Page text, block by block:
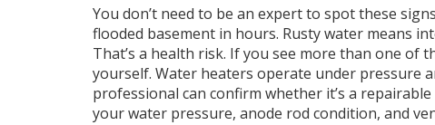
You don’t need to be an expert to spot these
flooded basement in hours. Rusty water means
That’s a health risk. If you see more than one of
yourself. Water heaters operate under pressure
professional can confirm whether it’s a
your water pressure, anode rod condition, and